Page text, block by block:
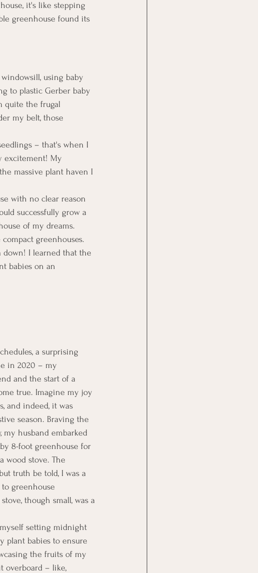
it's like stepping
greenhouse found its
using baby
to plastic Gerber baby
quite the frugal
my belt, those
– that's when I
excitement! My
massive plant haven I
with no clear reason
successfully grow a
of my dreams.
greenhouses.
down! I learned that the
babies on an
a surprising
in 2020 – my
and the start of a
true. Imagine my joy
and indeed, it was
season. Braving the
husband embarked
8-foot greenhouse for
wood stove. The
truth be told, I was a
greenhouse
though small, was a
setting midnight
plant babies to ensure
the fruits of my
overboard – like,